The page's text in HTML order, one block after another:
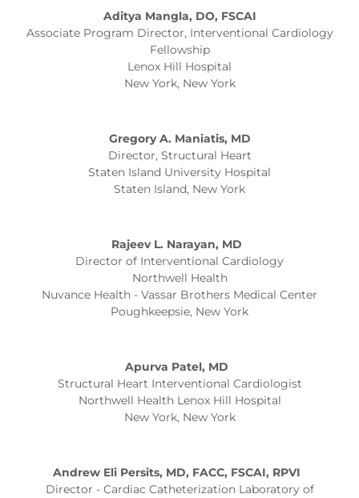
Aditya Mangla, DO, FSCAI
Associate Program Director, Interventional Cardiology
Fellowship
Lenox Hill Hospital
New York, New York
Gregory A. Maniatis, MD
Director, Structural Heart
Staten Island University Hospital
Staten Island, New York
Rajeev L. Narayan, MD
Director of Interventional Cardiology
Northwell Health
Nuvance Health - Vassar Brothers Medical Center
Poughkeepsie, New York
Apurva Patel, MD
Structural Heart Interventional Cardiologist
Northwell Health Lenox Hill Hospital
New York, New York
Andrew Eli Persits, MD, FACC, FSCAI, RPVI
Director - Cardiac Catheterization Laboratory of